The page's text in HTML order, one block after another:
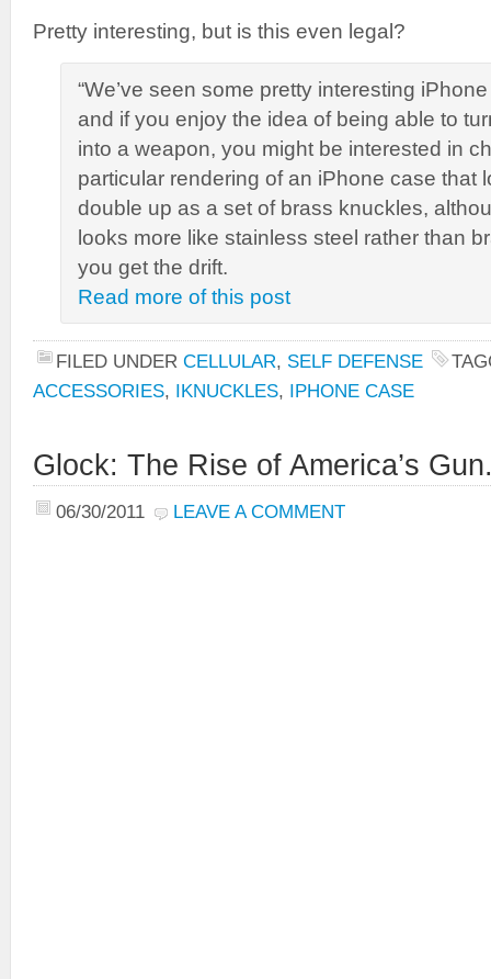
Pretty interesting, but is this even legal?
“We’ve seen some pretty interesting
and if you enjoy the idea of being able to
into a weapon, you might be interested in
particular rendering of an iPhone case that
double up as a set of brass knuckles,
looks more like stainless steel rather than
you get the drift.
Read more of this post
FILED UNDER CELLULAR, SELF DEFENSE
ACCESSORIES, IKNUCKLES, IPHONE CASE
Glock: The Rise of America’s
06/30/2011 LEAVE A COMMENT